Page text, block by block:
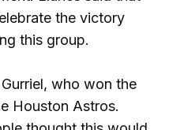
the victory
this group.
who won the
Houston Astros.